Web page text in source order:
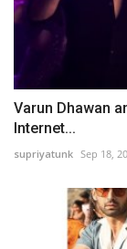
Varun Dhawan
Internet...
supriyatunk Sep 18,